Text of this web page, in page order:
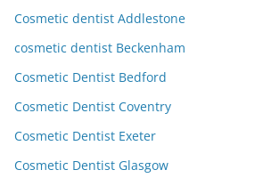
Cosmetic dentist Addlestone
cosmetic dentist Beckenham
Cosmetic Dentist Bedford
Cosmetic Dentist Coventry
Cosmetic Dentist Exeter
Cosmetic Dentist Glasgow